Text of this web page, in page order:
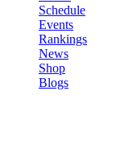
Schedule
Events
Rankings
News
Shop
Blogs